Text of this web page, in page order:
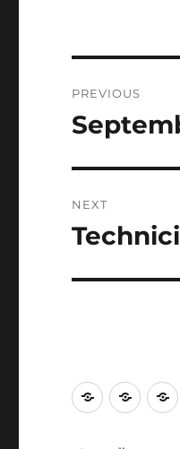
PREVIOUS
Previous
NEXT
Next